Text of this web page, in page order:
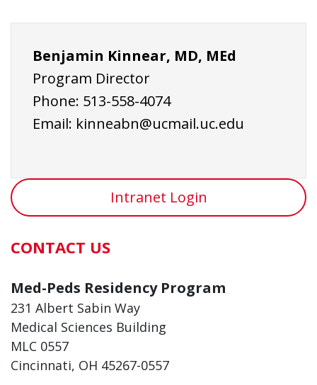
Benjamin Kinnear, MD, MEd
Program Director
Phone: 513-558-4074
Email: kinneabn@ucmail.uc.edu
Intranet Login
CONTACT US
Med-Peds Residency Program
231 Albert Sabin Way
Medical Sciences Building
MLC 0557
Cincinnati, OH 45267-0557